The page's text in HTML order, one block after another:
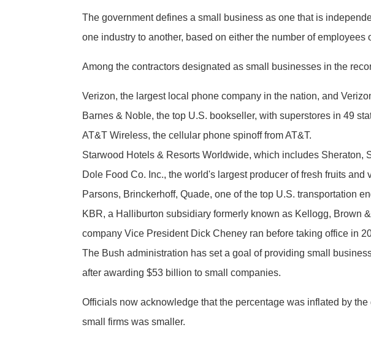
The government defines a small business as one that is
one industry to another, based on either the number of employees
Among the contractors designated as small businesses in the
Verizon, the largest local phone company in the nation, and
Barnes & Noble, the top U.S. bookseller, with superstores in 49
AT&T Wireless, the cellular phone spinoff from AT&T.
Starwood Hotels & Resorts Worldwide, which includes Sheraton,
Dole Food Co. Inc., the world's largest producer of fresh fruits and
Parsons, Brinckerhoff, Quade, one of the top U.S. transportation
KBR, a Halliburton subsidiary formerly known as Kellogg, Brown
company Vice President Dick Cheney ran before taking office in
The Bush administration has set a goal of providing small
after awarding $53 billion to small companies.
Officials now acknowledge that the percentage was inflated by
small firms was smaller.